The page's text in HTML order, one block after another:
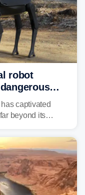
robot
captivated
beyond its
work and other